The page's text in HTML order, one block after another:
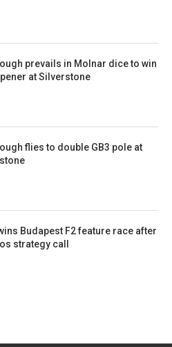
prevails in Molnar dice to win
at Silverstone
flies to double GB3 pole at
Budapest F2 feature race after
strategy call